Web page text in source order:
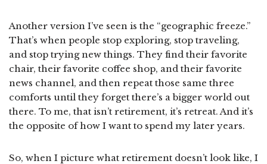
Another version I’ve seen is the “geographic freeze.”
That’s when people stop exploring, stop traveling,
and stop trying new things. They find their favorite
chair, their favorite coffee shop, and their favorite
news channel, and then repeat those same three
comforts until they forget there’s a bigger world out
there. To me, that isn’t retirement, it’s retreat. And it’s
the opposite of how I want to spend my later years.
So, when I picture what retirement doesn’t look like, I